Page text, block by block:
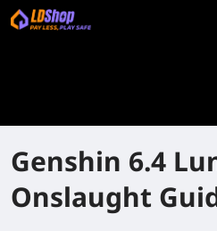
Genshin 6.4
Onslaught